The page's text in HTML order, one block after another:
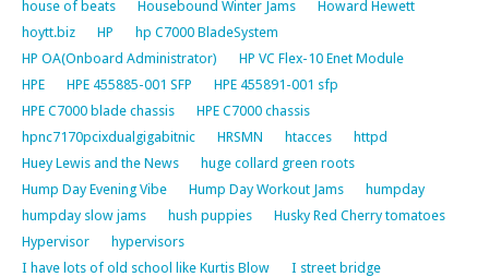
house of beats Housebound Winter Jams
Howard Hewett
hoytt.biz
HP
hp C7000 BladeSystem
HP OA(Onboard Administrator)
HP VC Flex-10 Enet Module
HPE
HPE 455885-001 SFP
HPE 455891-001 sfp
HPE C7000 blade chassis
HPE C7000 chassis
hpnc7170pcixdualgigabitnic
HRSMN htacces
httpd
Huey Lewis and the News
huge collard green roots
Hump Day Evening Vibe
Hump Day Workout Jams
humpday
humpday slow jams
hush puppies
Husky Red Cherry tomatoes
Hypervisor
hypervisors
I have lots of old school like Kurtis Blow
I street bridge